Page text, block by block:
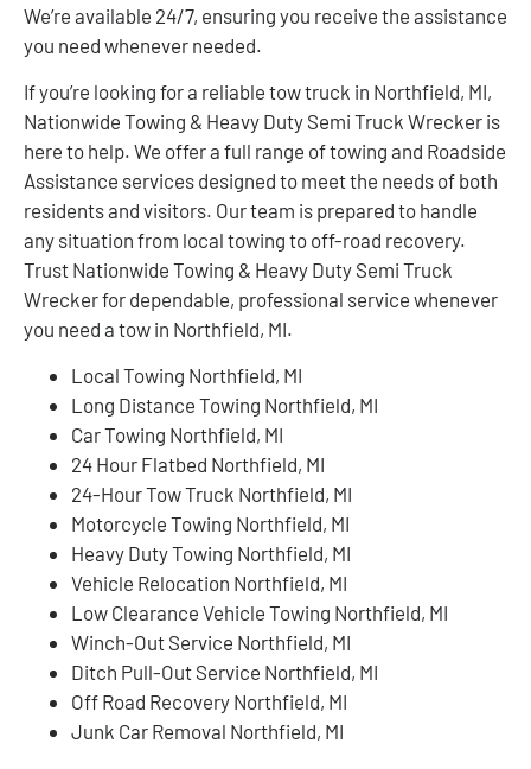
We’re available 24/7, ensuring you receive the assistance
you need whenever needed.
If you’re looking for a reliable tow truck in Northfield, MI,
Nationwide Towing & Heavy Duty Semi Truck Wrecker is
here to help. We offer a full range of towing and Roadside
Assistance services designed to meet the needs of both
residents and visitors. Our team is prepared to handle
any situation from local towing to off-road recovery.
Trust Nationwide Towing & Heavy Duty Semi Truck
Wrecker for dependable, professional service whenever
you need a tow in Northfield, MI.
Local Towing Northfield, MI
Long Distance Towing Northfield, MI
Car Towing Northfield, MI
24 Hour Flatbed Northfield, MI
24-Hour Tow Truck Northfield, MI
Motorcycle Towing Northfield, MI
Heavy Duty Towing Northfield, MI
Vehicle Relocation Northfield, MI
Low Clearance Vehicle Towing Northfield, MI
Winch-Out Service Northfield, MI
Ditch Pull-Out Service Northfield, MI
Off Road Recovery Northfield, MI
Junk Car Removal Northfield, MI